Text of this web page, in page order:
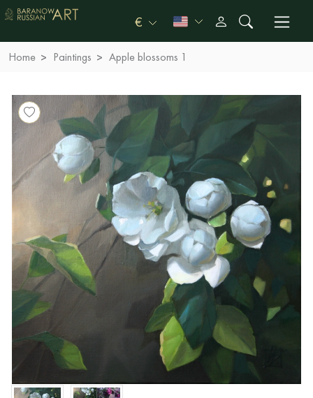
€
Home Paintings Apple blossoms 1